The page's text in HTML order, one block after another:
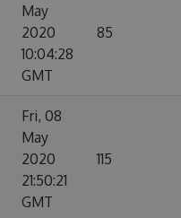
May
2020
10:04:28
GMT
85
Fri, 08
May
2020
21:50:21
GMT
115